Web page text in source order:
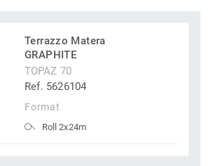
Terrazzo Matera
GRAPHITE
TOPAZ 70
Ref. 5626104
Format
Roll 2x24m